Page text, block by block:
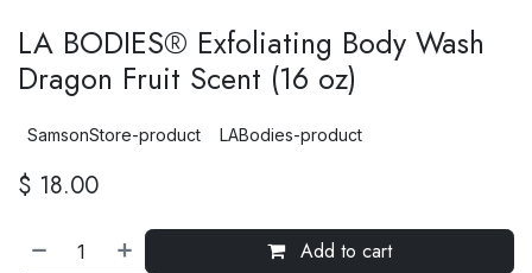
LA BODIES® Exfoliating Body Wash
Dragon Fruit Scent (16 oz)
SamsonStore-product LABodies-product
$ 18.00
Add to cart